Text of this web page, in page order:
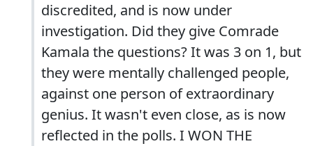
discredited, and is now under
investigation. Did they give Comrade
Kamala the questions? It was 3 on 1, but
they were mentally challenged people,
against one person of extraordinary
genius. It wasn't even close, as is now
reflected in the polls. I WON THE